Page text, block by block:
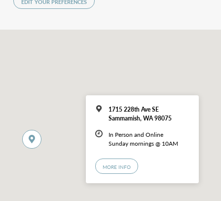
EDIT YOUR PREFERENCES
1715 228th Ave SE
Sammamish, WA 98075
In Person and Online
Sunday mornings @ 10AM
MORE INFO